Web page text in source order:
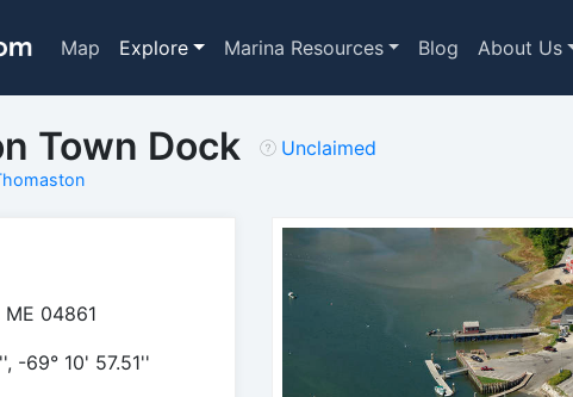
Map Explore Marina Resources Blog About Us
Town Dock Unclaimed
04861
-69° 10' 57.51''